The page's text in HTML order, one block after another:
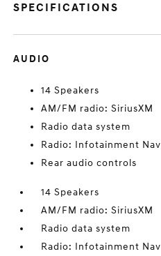
SPECIFICATIONS
AUDIO
14 Speakers
AM/FM radio: SiriusXM
Radio data system
Radio: Infotainment
Rear audio controls
14 Speakers
AM/FM radio: SiriusXM
Radio data system
Radio: Infotainment